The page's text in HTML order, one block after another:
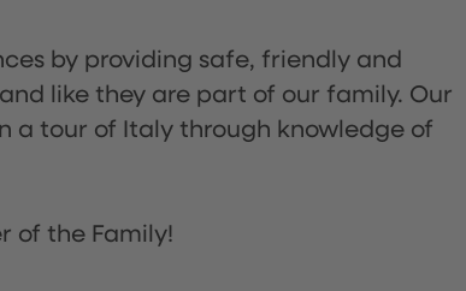
by providing safe, friendly and
like they are part of our family. Our
a tour of Italy through knowledge of
of the Family!